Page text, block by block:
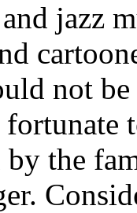
jazz
not
by the